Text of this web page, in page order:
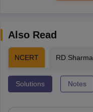
Also Read
NCERT RD Sharma
Solutions Notes